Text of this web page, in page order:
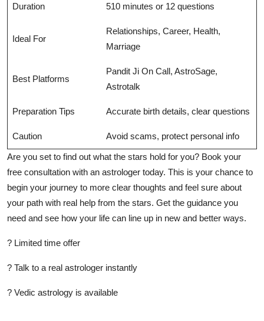
Duration 510 minutes or 12 questions
Ideal For
Relationships, Career, Health,
Marriage
Best Platforms
Pandit Ji On Call, AstroSage,
Astrotalk
Preparation Tips Accurate birth details, clear questions
Caution Avoid scams, protect personal info
Are you set to find out what the stars hold for you? Book your
free consultation with an astrologer today. This is your chance to
begin your journey to more clear thoughts and feel sure about
your path with real help from the stars. Get the guidance you
need and see how your life can line up in new and better ways.
? Limited time offer
? Talk to a real astrologer instantly
? Vedic astrology is available